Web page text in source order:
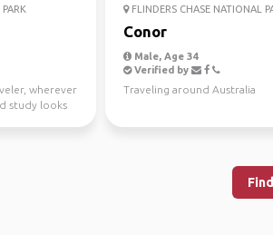
wherever
study looks
FLINDERS CHASE NATIONAL
Conor
Male, Age 34
Verified by
Traveling around Australia